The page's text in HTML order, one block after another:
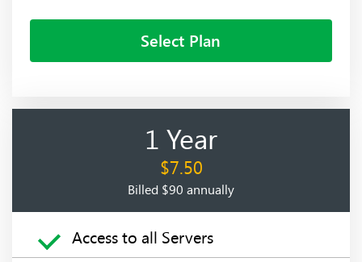
Select Plan
1 Year
$7.50
Billed $90 annually
Access to all Servers